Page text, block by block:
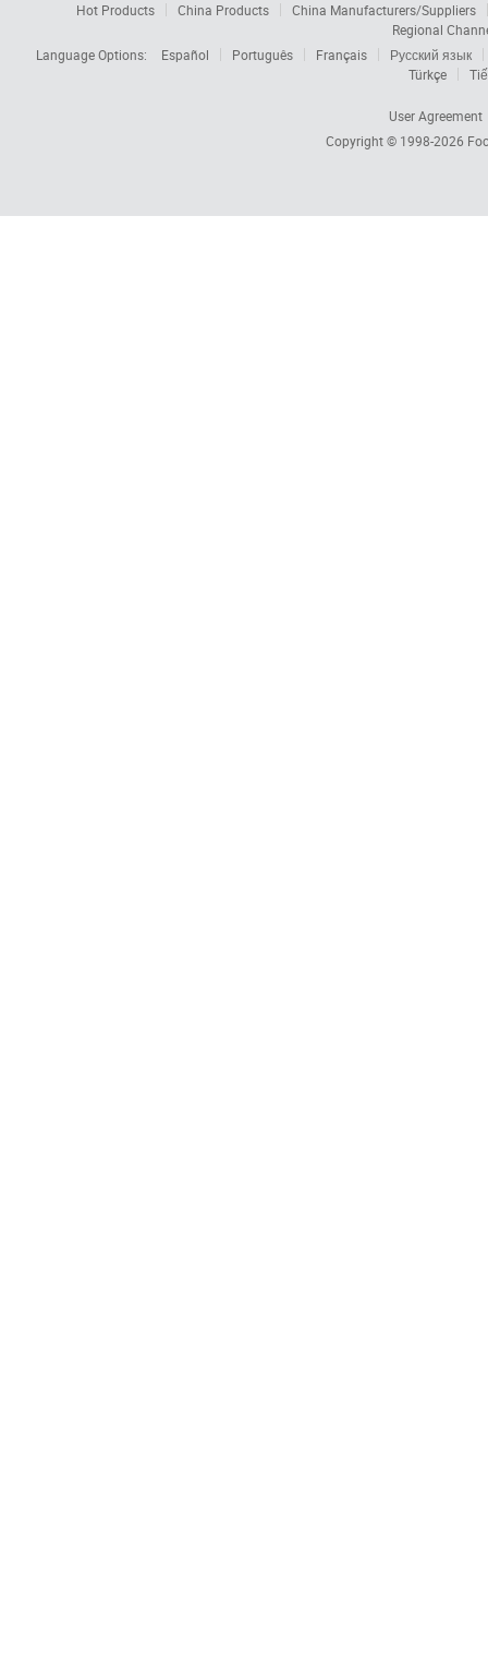
Hot Products China Products
China Manufacturers/Suppliers
Regional
Language Options:
Español Português Français
Русский язык
Türkçe
User Agreement
Copyright © 1998-2026